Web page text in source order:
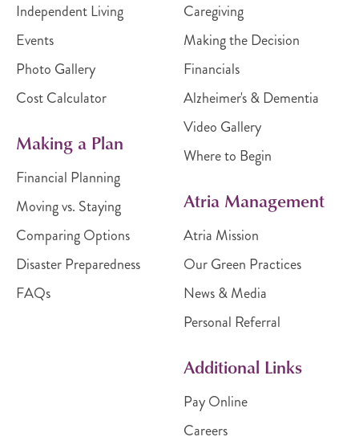
Independent Living
Events
Photo Gallery
Cost Calculator
Making a Plan
Financial Planning
Moving vs. Staying
Comparing Options
Disaster Preparedness
FAQs
Caregiving
Making the Decision
Financials
Alzheimer's & Dementia
Video Gallery
Where to Begin
Atria Management
Atria Mission
Our Green Practices
News & Media
Personal Referral
Additional Links
Pay Online
Careers